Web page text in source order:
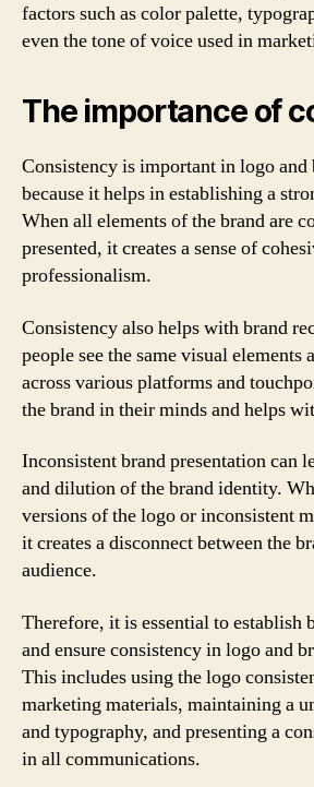
factors such as color palette,
even the tone of voice used in
The importance of
Consistency is important in logo and
because it helps in establishing a
When all elements of the brand are
presented, it creates a sense of
professionalism.
Consistency also helps with brand
people see the same visual elements
across various platforms and
the brand in their minds and helps
Inconsistent brand presentation can
and dilution of the brand identity.
versions of the logo or inconsistent
it creates a disconnect between the
audience.
Therefore, it is essential to establish
and ensure consistency in logo and
This includes using the logo
marketing materials, maintaining a
and typography, and presenting a
in all communications.